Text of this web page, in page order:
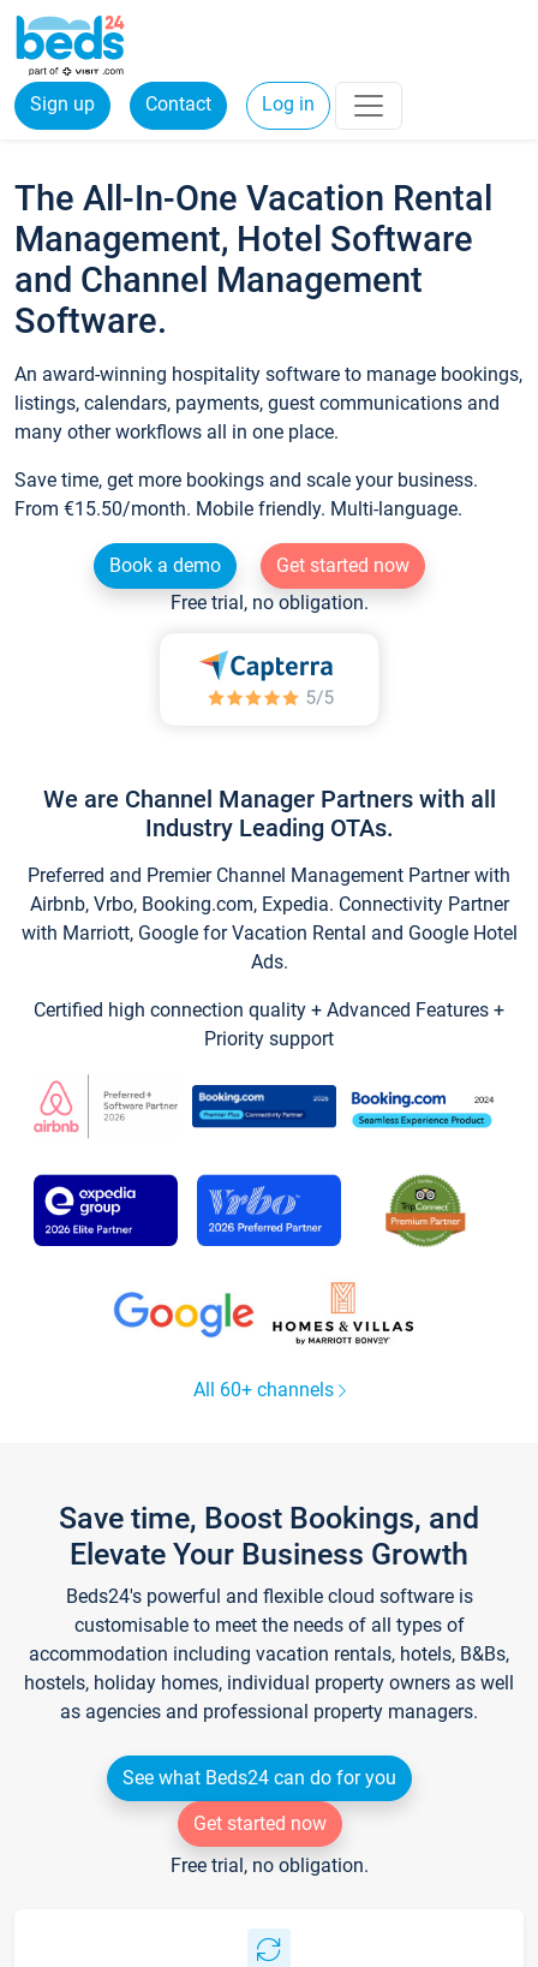
Sign up Contact Log in
The All-In-One Vacation Rental
Management, Hotel Software
and Channel Management
Software.
An award-winning hospitality software to manage bookings,
listings, calendars, payments, guest communications and
many other workflows all in one place.
Save time, get more bookings and scale your business.
From €15.50/month. Mobile friendly. Multi-language.
Book a demo
Get started now
Free trial, no obligation.
We are Channel Manager Partners with all
Industry Leading OTAs.
Preferred and Premier Channel Management Partner with
Airbnb, Vrbo, Booking.com, Expedia. Connectivity Partner
with Marriott, Google for Vacation Rental and Google Hotel
Ads.
Certified high connection quality + Advanced Features +
Priority support
All 60+ channels
Save time, Boost Bookings, and
Elevate Your Business Growth
Beds24's powerful and flexible cloud software is
customisable to meet the needs of all types of
accommodation including vacation rentals, hotels, B&Bs,
hostels, holiday homes, individual property owners as well
as agencies and professional property managers.
See what Beds24 can do for you
Get started now
Free trial, no obligation.